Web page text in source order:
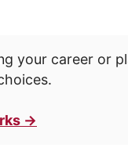
your career or
→